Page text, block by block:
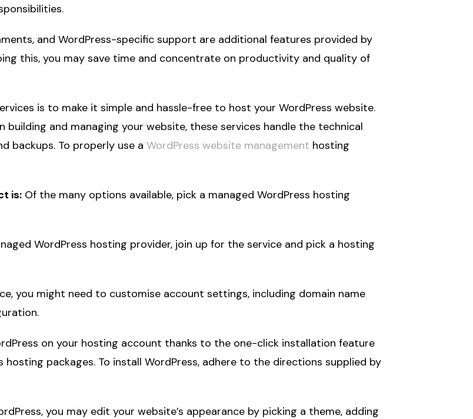
and WordPress-specific support are additional features provided by
this, you may save time and concentrate on productivity and quality of
is to make it simple and hassle-free to host your WordPress website.
and managing your website, these services handle the technical
backups. To properly use a WordPress website management hosting
is: Of the many options available, pick a managed WordPress hosting
WordPress hosting provider, join up for the service and pick a hosting
you might need to customise account settings, including domain name
on your hosting account thanks to the one-click installation feature
packages. To install WordPress, adhere to the directions supplied by
you may edit your website’s appearance by picking a theme, adding